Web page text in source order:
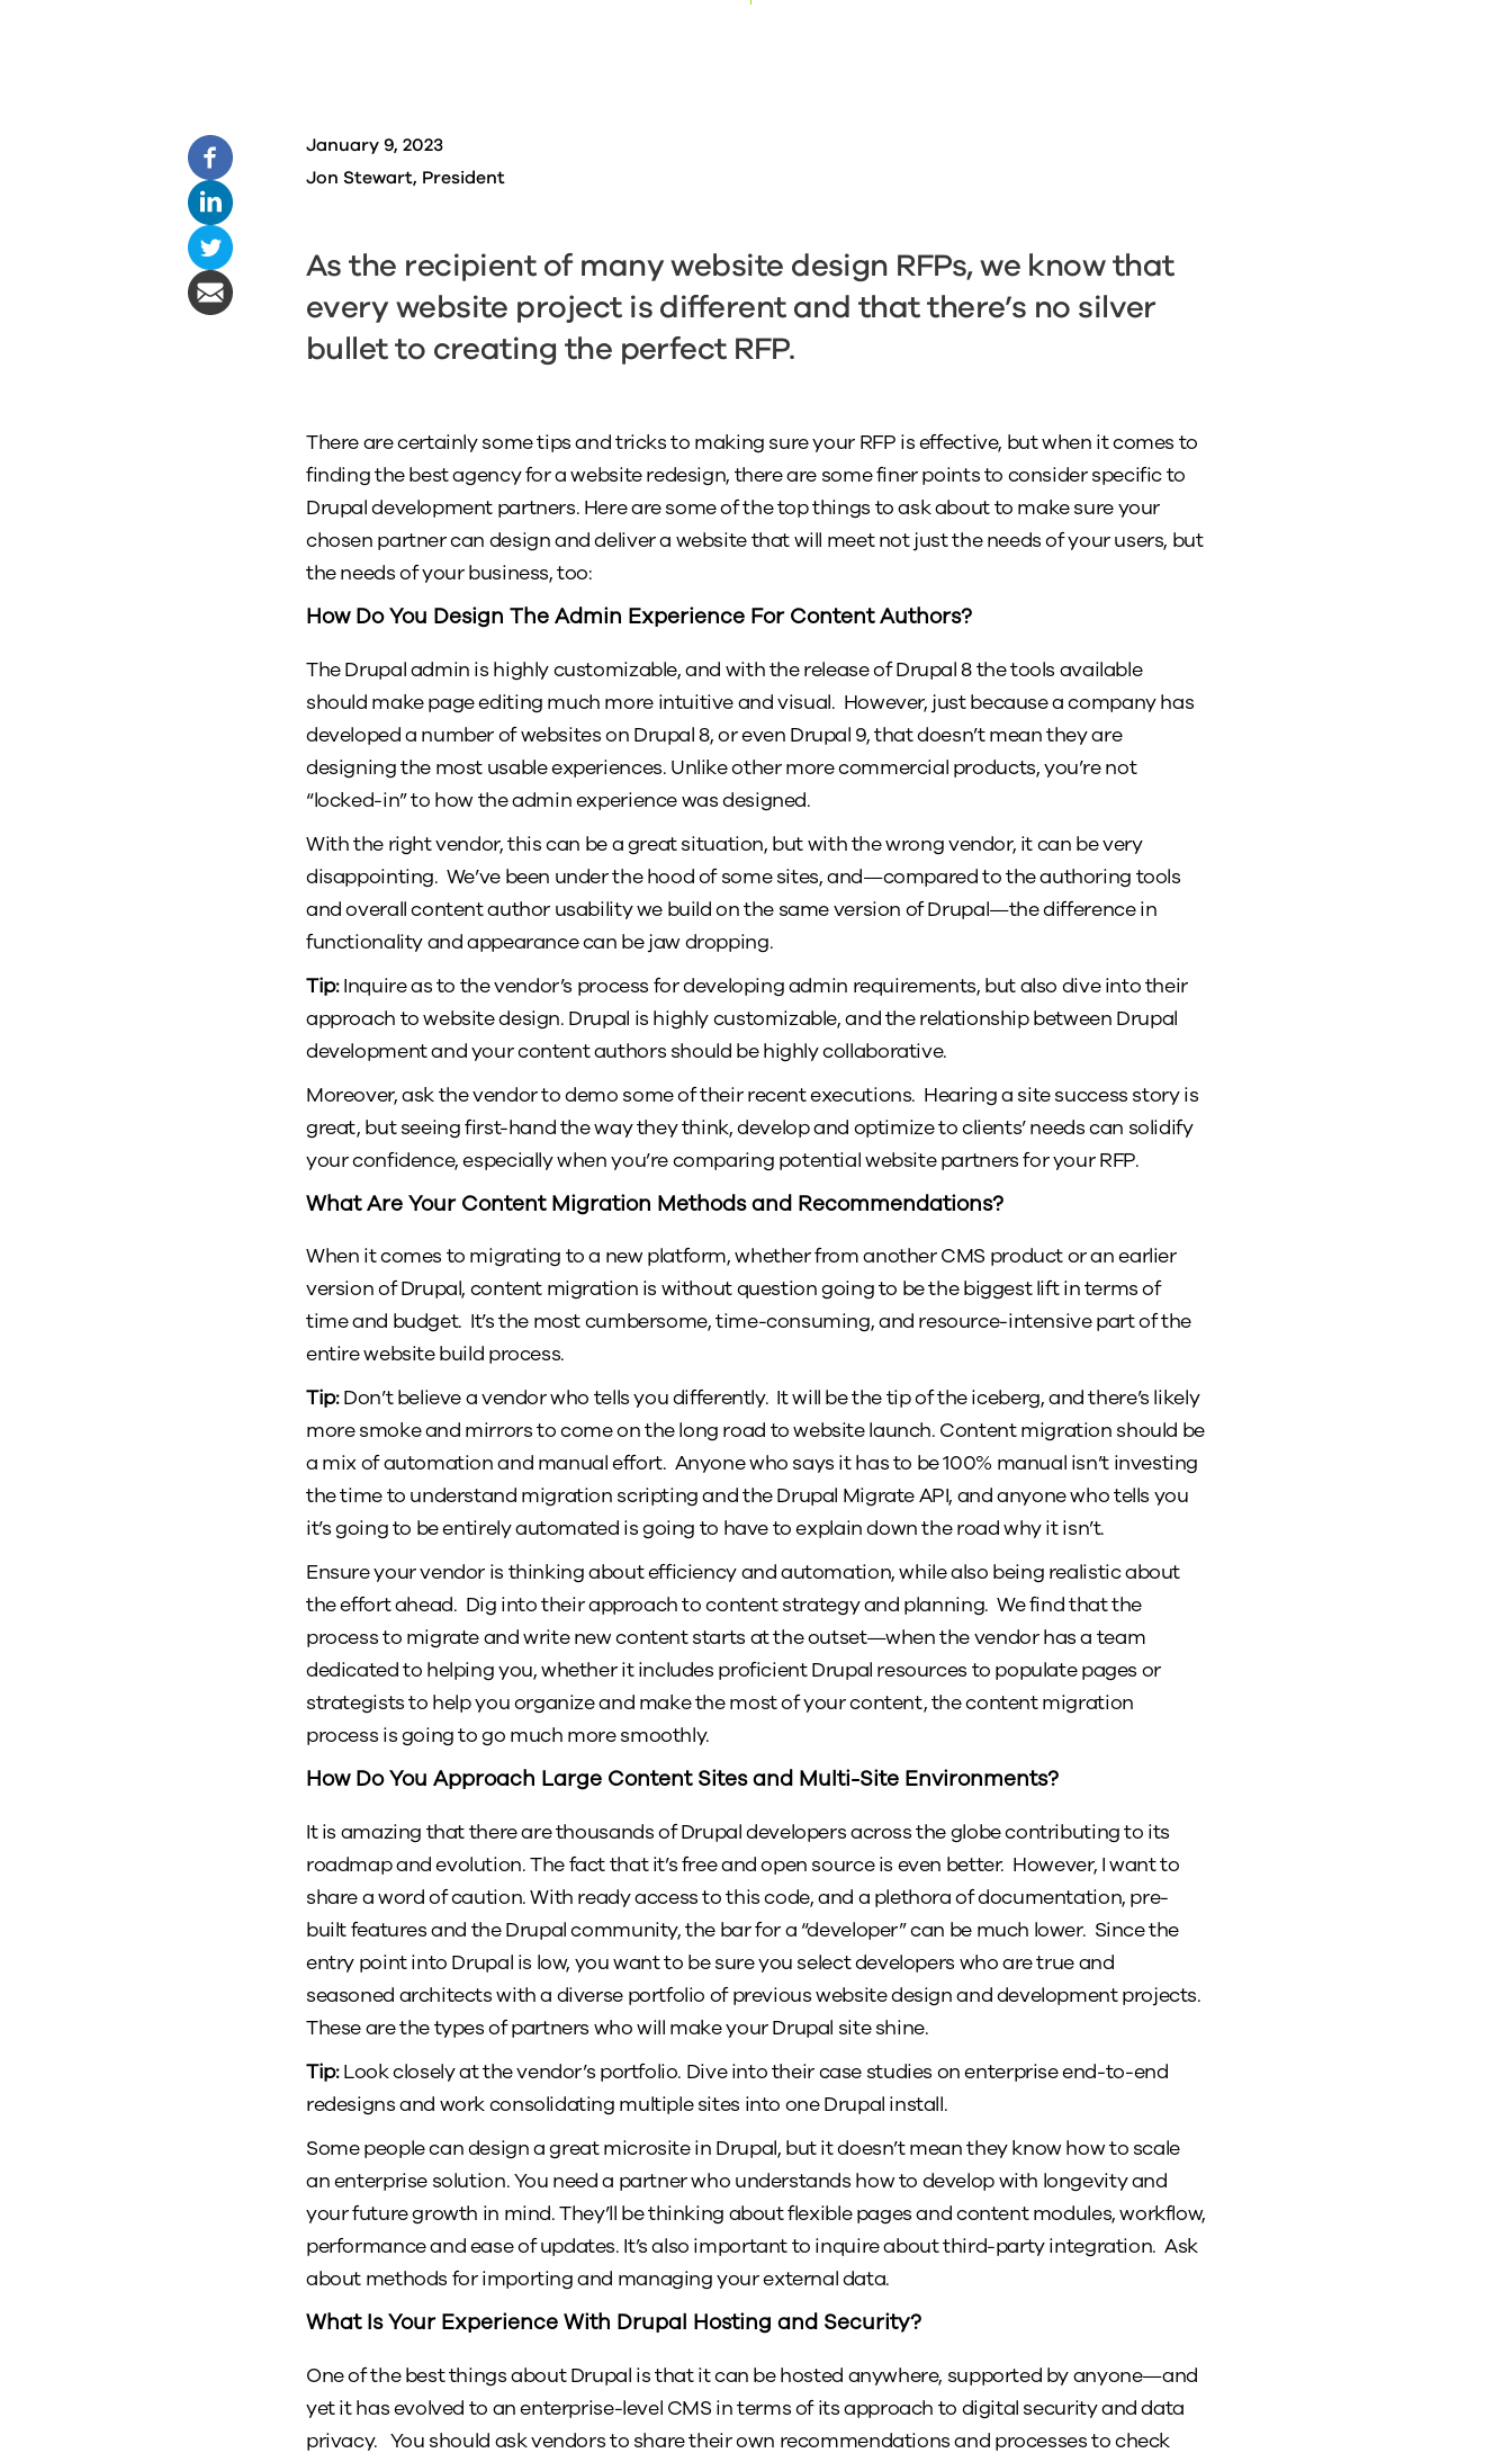
January 9, 2023
Jon Stewart, President
As the recipient of many website design RFPs, we know that
every website project is different and that there’s no silver
bullet to creating the perfect RFP.
There are certainly some tips and tricks to making sure your RFP is effective, but when it comes to
finding the best agency for a website redesign, there are some finer points to consider specific to
Drupal development partners. Here are some of the top things to ask about to make sure your
chosen partner can design and deliver a website that will meet not just the needs of your users, but
the needs of your business, too:
How Do You Design The Admin Experience For Content Authors?
The Drupal admin is highly customizable, and with the release of Drupal 8 the tools available
should make page editing much more intuitive and visual. However, just because a company has
developed a number of websites on Drupal 8, or even Drupal 9, that doesn’t mean they are
designing the most usable experiences. Unlike other more commercial products, you’re not
“locked-in” to how the admin experience was designed.
With the right vendor, this can be a great situation, but with the wrong vendor, it can be very
disappointing. We’ve been under the hood of some sites, and—compared to the authoring tools
and overall content author usability we build on the same version of Drupal—the difference in
functionality and appearance can be jaw dropping.
Tip:Inquire as to the vendor’s process for developing admin requirements, but also dive into their
approach to website design. Drupal is highly customizable, and the relationship between Drupal
development and your content authors should be highly collaborative.
Moreover, ask the vendor to demo some of their recent executions. Hearing a site success story is
great, but seeing first-hand the way they think, develop and optimize to clients’ needs can solidify
your confidence, especially when you’re comparing potential website partners for your RFP.
What Are Your Content Migration Methods and Recommendations?
When it comes to migrating to a new platform, whether from another CMS product or an earlier
version of Drupal, content migration is without question going to be the biggest lift in terms of
time and budget. It’s the most cumbersome, time-consuming, and resource-intensive part of the
entire website build process.
Tip:Don’t believe a vendor who tells you differently. It will be the tip of the iceberg, and there’s likely
more smoke and mirrors to come on the long road to website launch. Content migration should be
a mix of automation and manual effort. Anyone who says it has to be 100% manual isn’t investing
the time to understand migration scripting and the Drupal Migrate API, and anyone who tells you
it’s going to be entirely automated is going to have to explain down the road why it isn’t.
Ensure your vendor is thinking about efficiency and automation, while also being realistic about
the effort ahead. Dig into their approach to content strategy and planning. We find that the
process to migrate and write new content starts at the outset—when the vendor has a team
dedicated to helping you, whether it includes proficient Drupal resources to populate pages or
strategists to help you organize and make the most of your content, the content migration
process is going to go much more smoothly.
How Do You Approach Large Content Sites and Multi-Site Environments?
It is amazing that there are thousands of Drupal developers across the globe contributing to its
roadmap and evolution. The fact that it’s free and open source is even better. However, I want to
share a word of caution. With ready access to this code, and a plethora of documentation, pre-
built features and the Drupal community, the bar for a “developer” can be much lower. Since the
entry point into Drupal is low, you want to be sure you select developers who are true and
seasoned architects with a diverse portfolio of previous website design and development projects.
These are the types of partners who will make your Drupal site shine.
Tip:Look closely at the vendor’s portfolio. Dive into their case studies on enterprise end-to-end
redesigns and work consolidating multiple sites into one Drupal install.
Some people can design a great microsite in Drupal, but it doesn’t mean they know how to scale
an enterprise solution. You need a partner who understands how to develop with longevity and
your future growth in mind. They’ll be thinking about flexible pages and content modules, workflow,
performance and ease of updates. It’s also important to inquire about third-party integration. Ask
about methods for importing and managing your external data.
What Is Your Experience With Drupal Hosting and Security?
One of the best things about Drupal is that it can be hosted anywhere, supported by anyone—and
yet it has evolved to an enterprise-level CMS in terms of its approach to digital security and data
privacy. You should ask vendors to share their own recommendations and processes to check